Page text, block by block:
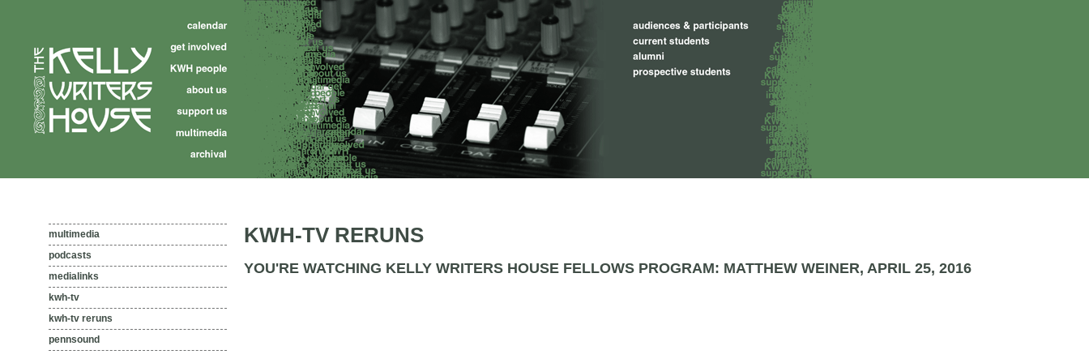
multimedia
podcasts
medialinks
kwh-tv
kwh-tv reruns
pennsound
KWH-TV RERUNS
YOU'RE WATCHING KELLY WRITERS HOUSE FELLOWS PROGRAM: MATTHEW WEINER, APRIL 25, 2016